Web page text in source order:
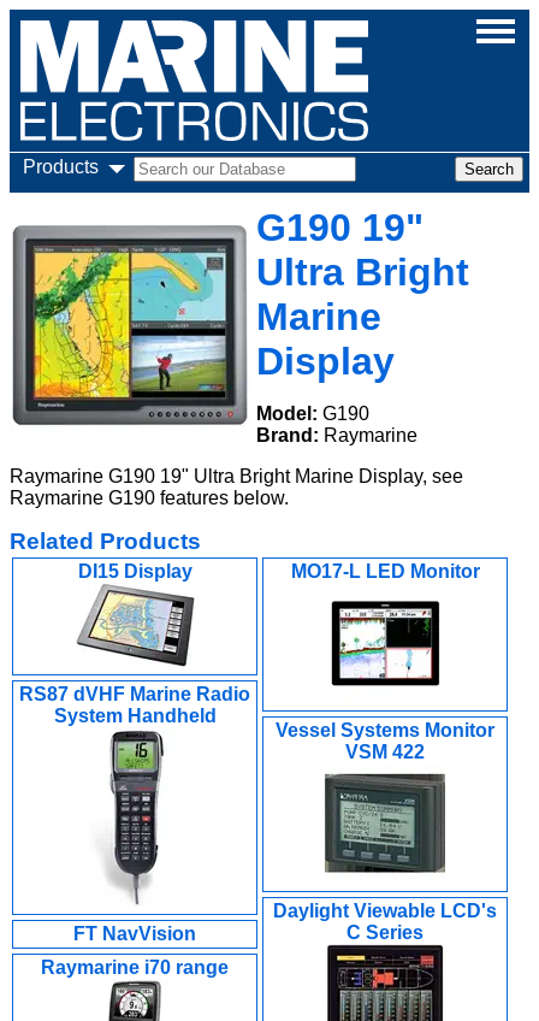
Products
G190 19"
Ultra Bright
Marine
Display
Model: G190
Brand: Raymarine
Raymarine G190 19" Ultra Bright Marine Display, see
Raymarine G190 features below.
Related Products
DI15 Display MO17-L LED Monitor
RS87 dVHF Marine Radio
System Handheld
Vessel Systems Monitor
VSM 422
Daylight Viewable LCD's
C Series
FT NavVision
Raymarine i70 range